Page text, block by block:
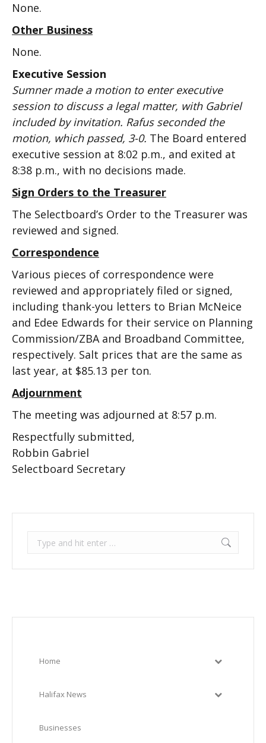
None.
Other Business
None.
Executive Session
Sumner made a motion to enter executive
session to discuss a legal matter, with Gabriel
included by invitation. Rafus seconded the
motion, which passed, 3-0. The Board entered
executive session at 8:02 p.m., and exited at
8:38 p.m., with no decisions made.
Sign Orders to the Treasurer
The Selectboard’s Order to the Treasurer was
reviewed and signed.
Correspondence
Various pieces of correspondence were
reviewed and appropriately filed or signed,
including thank-you letters to Brian McNeice
and Edee Edwards for their service on Planning
Commission/ZBA and Broadband Committee,
respectively. Salt prices that are the same as
last year, at $85.13 per ton.
Adjournment
The meeting was adjourned at 8:57 p.m.
Respectfully submitted,
Robbin Gabriel
Selectboard Secretary
Search:
Home
Halifax News
Businesses